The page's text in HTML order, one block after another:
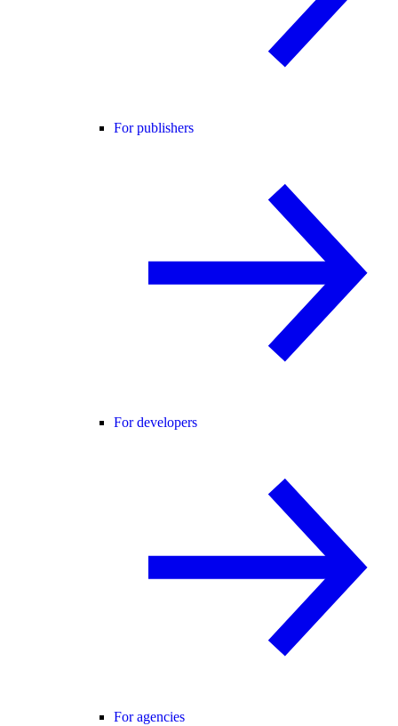
For publishers
For developers
For agencies